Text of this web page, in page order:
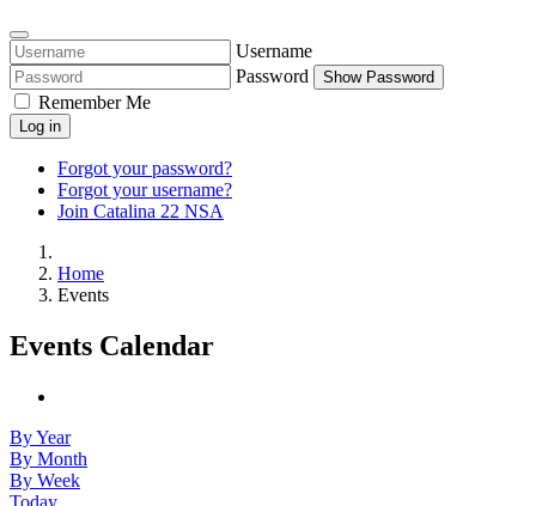
Username
Password
Show Password
Remember Me
Log in
Forgot your password?
Forgot your username?
Join Catalina 22 NSA
Home
Events
Events Calendar
By Year
By Month
By Week